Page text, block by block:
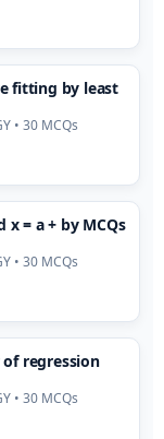
fitting by least
• 30 MCQs
= a + by MCQs
• 30 MCQs
regression
• 30 MCQs